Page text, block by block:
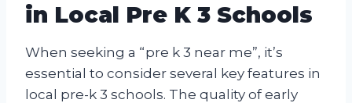
in Local Pre K 3 Schools
When seeking a “pre k 3 near me”, it’s
essential to consider several key features in
local pre-k 3 schools. The quality of early